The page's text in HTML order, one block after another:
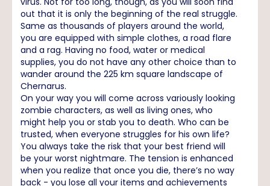
out that it is only the beginning of the real struggle.
Same as thousands of players around the world,
you are equipped with simple clothes, a road flare
and a rag. Having no food, water or medical
supplies, you do not have any other choice than to
wander around the 225 km square landscape of
Chernarus.
On your way you will come across variously looking
zombie characters, as well as living ones, who
might help you or stab you to death. Who can be
trusted, when everyone struggles for his own life?
You always take the risk that your best friend will
be your worst nightmare. The tension is enhanced
when you realize that once you die, there’s no way
back - you lose all your items and achievements